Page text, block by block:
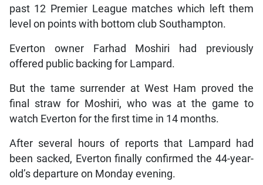
past 12 Premier League matches which left them
level on points with bottom club Southampton.
Everton owner Farhad Moshiri had previously
offered public backing for Lampard.
But the tame surrender at West Ham proved the
final straw for Moshiri, who was at the game to
watch Everton for the first time in 14 months.
After several hours of reports that Lampard had
been sacked, Everton finally confirmed the 44-year-
old’s departure on Monday evening.